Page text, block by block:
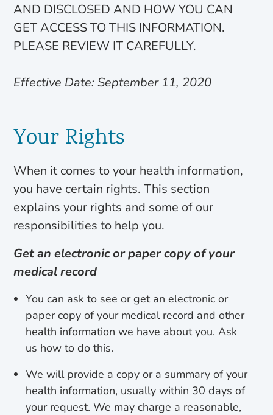
AND DISCLOSED AND HOW YOU CAN
GET ACCESS TO THIS INFORMATION.
PLEASE REVIEW IT CAREFULLY.
Effective Date: September 11, 2020
Your Rights
When it comes to your health information,
you have certain rights. This section
explains your rights and some of our
responsibilities to help you.
Get an electronic or paper copy of your
medical record
You can ask to see or get an electronic or
paper copy of your medical record and other
health information we have about you. Ask
us how to do this.
We will provide a copy or a summary of your
health information, usually within 30 days of
your request. We may charge a reasonable,